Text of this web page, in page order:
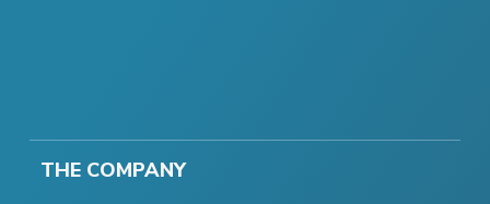
THE COMPANY